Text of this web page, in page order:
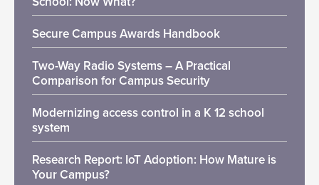
Secure Campus Awards Handbook
Two-Way Radio Systems – A Practical
Comparison for Campus Security
Modernizing access control in a K 12 school
system
Research Report: IoT Adoption: How Mature is
Your Campus?